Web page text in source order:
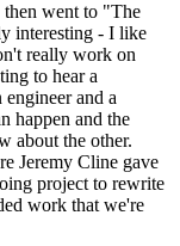
then went to "The
interesting - I like
really work on
to hear a
and a
happen and the
about the other.
Jeremy Cline gave
project to rewrite
work that we're